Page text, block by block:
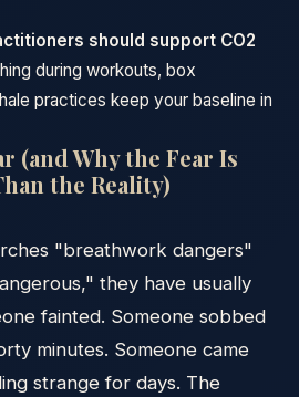
should support CO2
during workouts, box
practices keep your baseline in
(and Why the Fear Is
the Reality)
"breathwork dangers"
they have usually
fainted. Someone sobbed
minutes. Someone came
strange for days. The